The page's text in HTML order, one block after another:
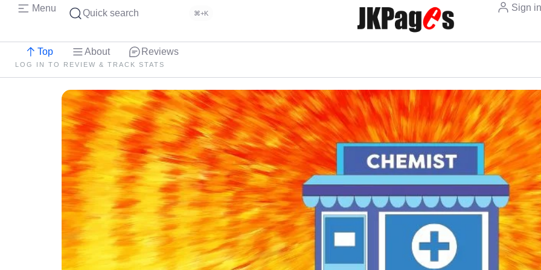
Menu Quick search ⌘+K
Sign
Top About Reviews
LOG IN TO REVIEW & TRACK STATS